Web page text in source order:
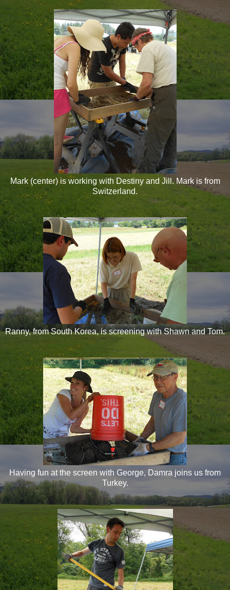
Mark (center) is working with Destiny and Jill. Mark is from
Switzerland.
Ranny, from South Korea, is screening with Shawn and Tom.
Having fun at the screen with George, Damra joins us from
Turkey.